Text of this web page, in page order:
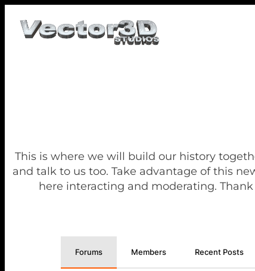
This is where we will build our history
and talk to us too. Take advantage of this
here interacting and moderating.
Forums Members Recent Posts